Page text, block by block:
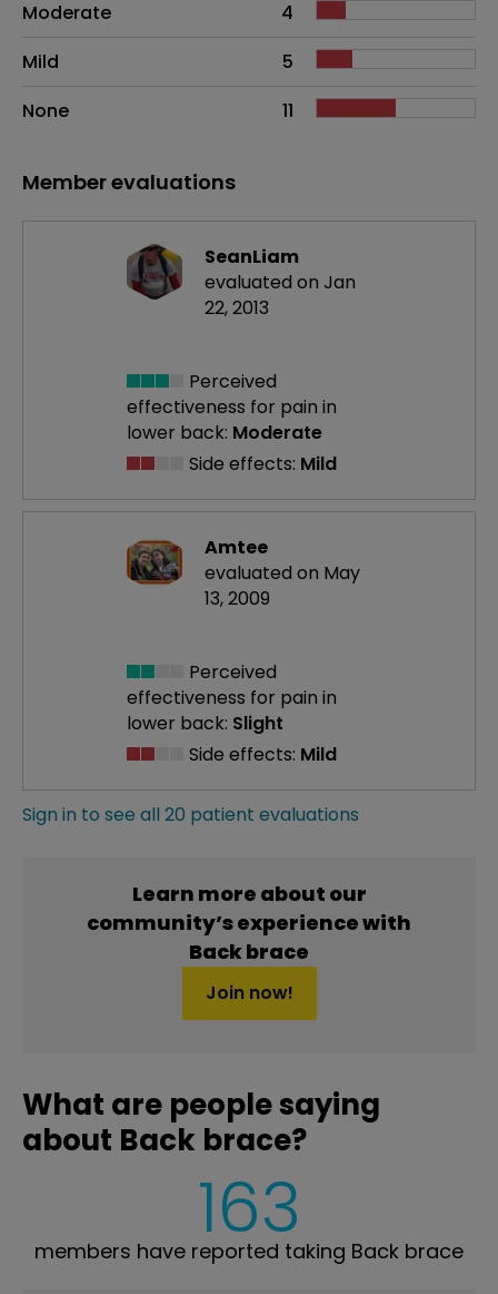
Moderate
4
Mild
5
None
11
Member evaluations
SeanLiam
evaluated on Jan
22, 2013
Perceived
effectiveness for pain in
lower back: Moderate
Side effects: Mild
Amtee
evaluated on May
13, 2009
Perceived
effectiveness for pain in
lower back: Slight
Side effects: Mild
Sign in to see all 20 patient evaluations
Learn more about our
community’s experience with
Back brace
Join now!
What are people saying
about Back brace?
163
members have reported taking Back brace